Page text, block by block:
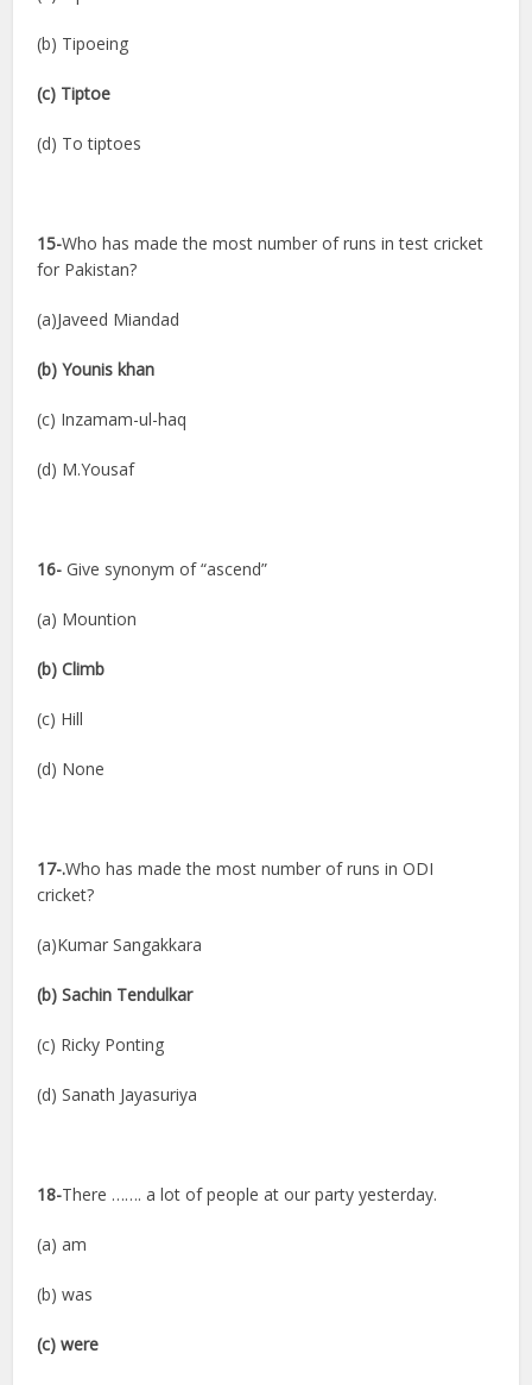
(b) Tipoeing
(c) Tiptoe
(d) To tiptoes
15-Who has made the most number of runs in test cricket
for Pakistan?
(a)Javeed Miandad
(b) Younis khan
(c) Inzamam-ul-haq
(d) M.Yousaf
16- Give synonym of “ascend”
(a) Mountion
(b) Climb
(c) Hill
(d) None
17-.Who has made the most number of runs in ODI
cricket?
(a)Kumar Sangakkara
(b) Sachin Tendulkar
(c) Ricky Ponting
(d) Sanath Jayasuriya
18-There ……. a lot of people at our party yesterday.
(a) am
(b) was
(c) were